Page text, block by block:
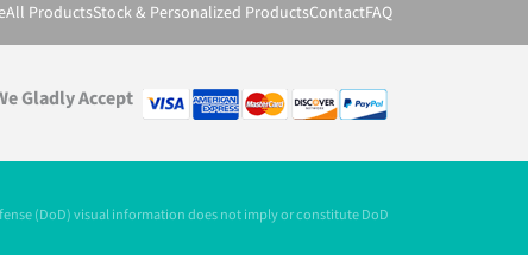
All ProductsStock & Personalized ProductsContactFAQ
Gladly Accept
(DoD) visual information does not imply or constitute DoD